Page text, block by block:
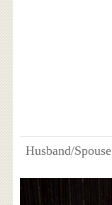
Husband/Spouse